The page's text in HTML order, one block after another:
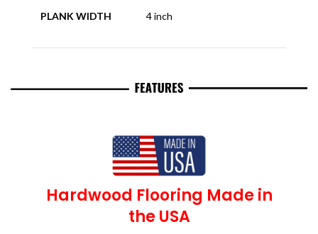
PLANK WIDTH 4 inch
Hardwood Flooring Made in
the USA